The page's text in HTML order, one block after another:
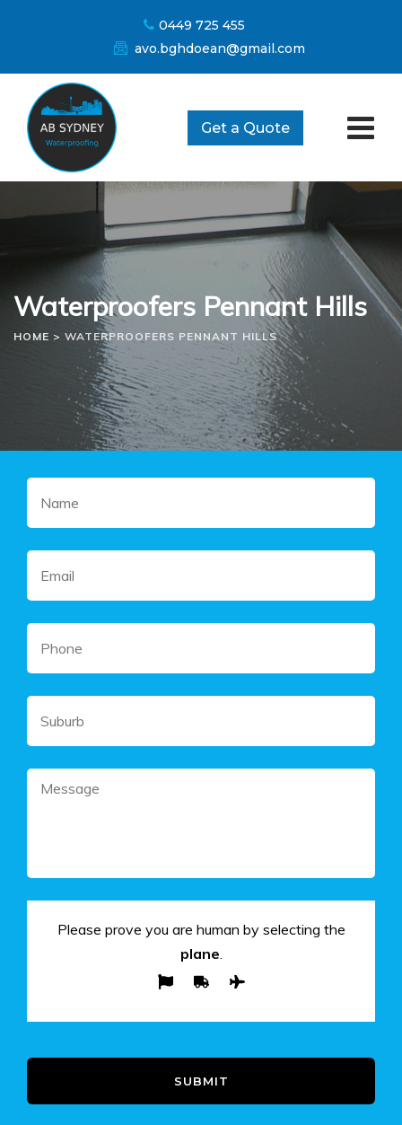
0449 725 455
avo.bghdoean@gmail.com
Get a Quote
Waterproofers Pennant Hills
HOME > WATERPROOFERS PENNANT HILLS
Please prove you are human by selecting the
plane.
SUBMIT